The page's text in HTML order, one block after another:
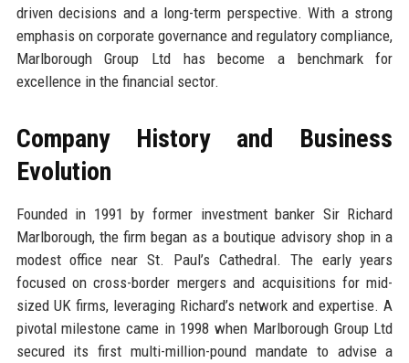
driven decisions and a long-term perspective. With a strong
emphasis on corporate governance and regulatory compliance,
Marlborough Group Ltd has become a benchmark for
excellence in the financial sector.
Company History and Business
Evolution
Founded in 1991 by former investment banker Sir Richard
Marlborough, the firm began as a boutique advisory shop in a
modest office near St. Paul’s Cathedral. The early years
focused on cross-border mergers and acquisitions for mid-
sized UK firms, leveraging Richard’s network and expertise. A
pivotal milestone came in 1998 when Marlborough Group Ltd
secured its first multi-million-pound mandate to advise a